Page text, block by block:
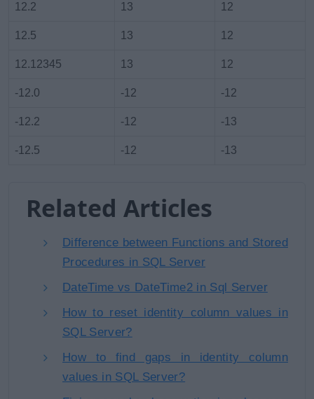
12.2 13 12
12.5 13 12
12.12345 13 12
-12.0 -12 -12
-12.2 -12 -13
-12.5 -12 -13
Related Articles
Difference between Functions and Stored
Procedures in SQL Server
DateTime vs DateTime2 in Sql Server
How to reset identity column values in
SQL Server?
How to find gaps in identity column
values in SQL Server?